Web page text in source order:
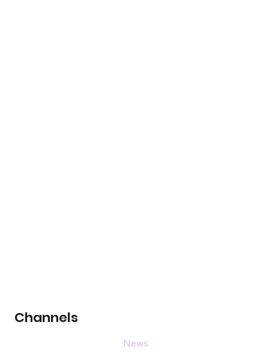
Channels
News